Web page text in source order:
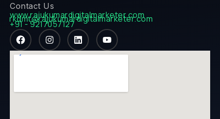
Contact Us
www.rajukumardigitalmarketer.com
rkdmt@rajukumardigitalmarketer.com
+91 - 9217057127